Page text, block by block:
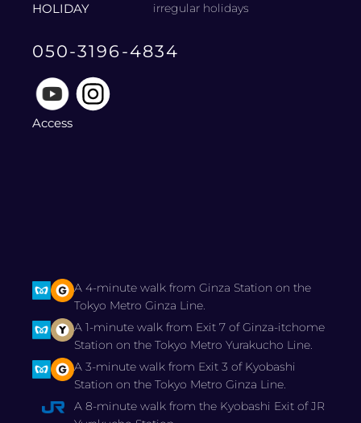
HOLIDAY irregular holidays
050-3196-4834
Access
A 4-minute walk from Ginza Station on the
Tokyo Metro Ginza Line.
A 1-minute walk from Exit 7 of Ginza-itchome
Station on the Tokyo Metro Yurakucho Line.
A 3-minute walk from Exit 3 of Kyobashi
Station on the Tokyo Metro Ginza Line.
A 8-minute walk from the Kyobashi Exit of JR